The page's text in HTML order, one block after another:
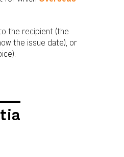
the recipient (the
the issue date), or